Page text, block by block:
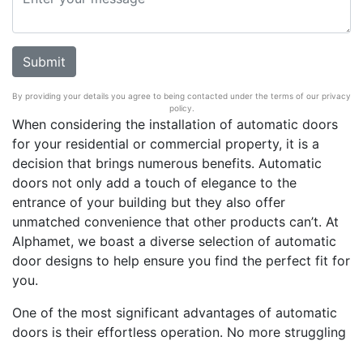
By providing your details you agree to being contacted under the terms of our privacy
policy.
When considering the installation of automatic doors
for your residential or commercial property, it is a
decision that brings numerous benefits. Automatic
doors not only add a touch of elegance to the
entrance of your building but they also offer
unmatched convenience that other products can’t. At
Alphamet, we boast a diverse selection of automatic
door designs to help ensure you find the perfect fit for
you.
One of the most significant advantages of automatic
doors is their effortless operation. No more struggling